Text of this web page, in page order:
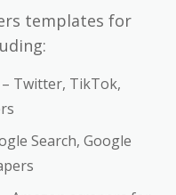
templates for
– Twitter, TikTok,
Search, Google